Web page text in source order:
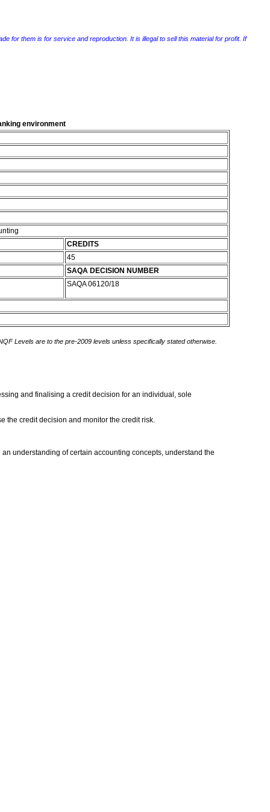
for them is for service and reproduction. It is illegal to sell this material for profit. If
environment
CREDITS
45
SAQA DECISION NUMBER
SAQA 06120/18
Levels are to the pre-2009 levels unless specifically stated otherwise.
and finalising a credit decision for an individual, sole
the credit decision and monitor the credit risk.
understanding of certain accounting concepts, understand the